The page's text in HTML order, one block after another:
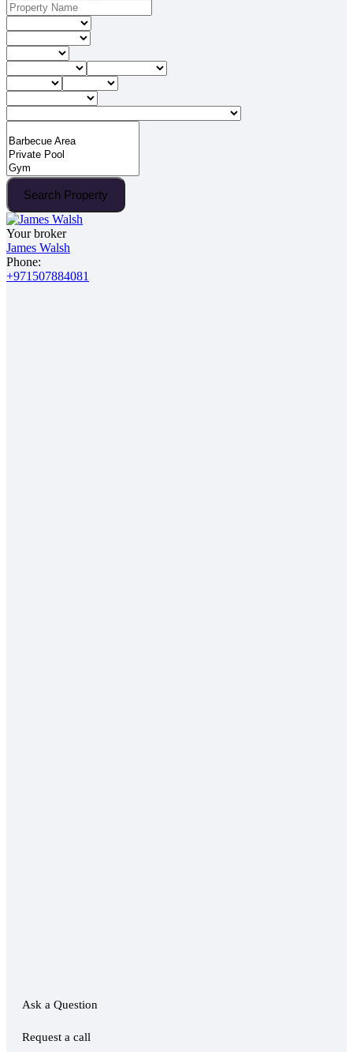
Search Property
Your broker
James Walsh
Phone:
+971507884081
Ask a Question
Request a call